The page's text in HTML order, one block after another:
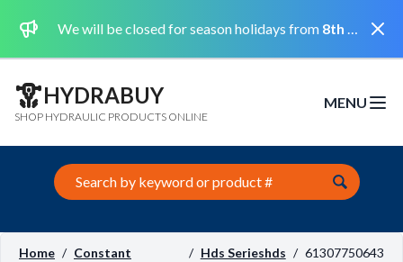
We will be closed for season holidays from 8th August 2026 to the 31st August 2026 included.
HYDRABUY
SHOP HYDRAULIC PRODUCTS ONLINE
MENU
Open
Search this site
Home / Constant
/ Hds Serieshds / 61307750643